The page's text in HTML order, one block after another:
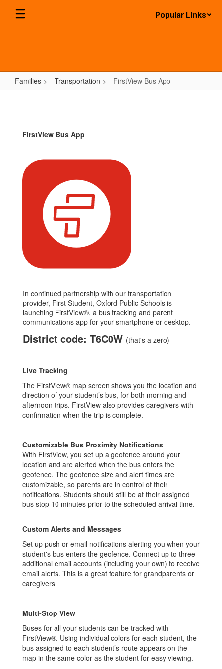
Skip
main
Popular Links
Families Transportation FirstView Bus App
AppFirstView Bus App
In continued partnership with our transportation
provider, First Student, Oxford Public Schools is
launching FirstView®, a bus tracking and parent
communications app for your smartphone or desktop.
District code: T6C0W (that's a zero)
Live Tracking
The FirstView® map screen shows you the location and
direction of your student’s bus, for both morning and
afternoon trips. FirstView also provides caregivers with
confirmation when the trip is complete.
Customizable Bus Proximity Notifications
With FirstView, you set up a geofence around your
location and are alerted when the bus enters the
geofence. The geofence size and alert times are
customizable, so parents are in control of their
notifications. Students should still be at their assigned
bus stop 10 minutes prior to the scheduled arrival time.
Custom Alerts and Messages
Set up push or email notifications alerting you when your
student's bus enters the geofence. Connect up to three
additional email accounts (including your own) to receive
email alerts. This is a great feature for grandparents or
caregivers!
Multi-Stop View
Buses for all your students can be tracked with
FirstView®. Using individual colors for each student, the
bus assigned to each student’s route appears on the
map in the same color as the student for easy viewing.